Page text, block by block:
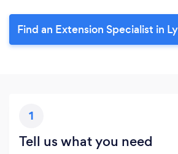
Find an Extension Specialist in
1
Tell us what you need